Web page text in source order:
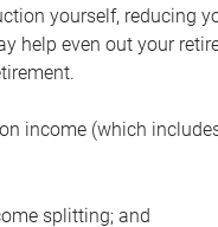
yourself, reducing
help even out your
income (which
splitting; and